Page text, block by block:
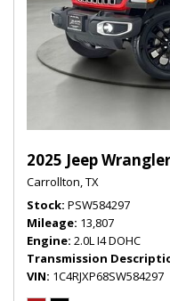
2025 Jeep
Carrollton, TX
Stock PSW584297
Mileage 13,807
Engine 2.0L I4 DOHC
Transmission
VIN 1C4RJXP68SW584297